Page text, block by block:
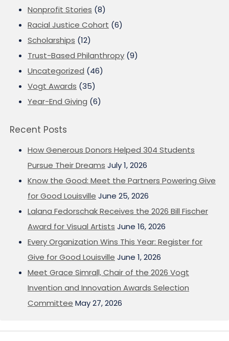
Nonprofit Stories (8)
Racial Justice Cohort (6)
Scholarships (12)
Trust-Based Philanthropy (9)
Uncategorized (46)
Vogt Awards (35)
Year-End Giving (6)
Recent Posts
How Generous Donors Helped 304 Students
Pursue Their Dreams July 1, 2026
Know the Good: Meet the Partners Powering Give
for Good Louisville June 25, 2026
Lalana Fedorschak Receives the 2026 Bill Fischer
Award for Visual Artists June 16, 2026
Every Organization Wins This Year: Register for
Give for Good Louisville June 1, 2026
Meet Grace Simrall, Chair of the 2026 Vogt
Invention and Innovation Awards Selection
Committee May 27, 2026